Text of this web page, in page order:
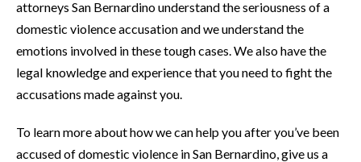
attorneys San Bernardino understand the seriousness of a
domestic violence accusation and we understand the
emotions involved in these tough cases. We also have the
legal knowledge and experience that you need to fight the
accusations made against you.
To learn more about how we can help you after you’ve been
accused of domestic violence in San Bernardino, give us a